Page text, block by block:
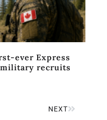
ever Express
recruits
NEXT